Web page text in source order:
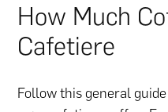
How Much
Cafetiere
Follow this general